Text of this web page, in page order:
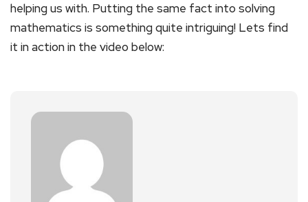
helping us with. Putting the same fact into solving
mathematics is something quite intriguing! Lets find
it in action in the video below: